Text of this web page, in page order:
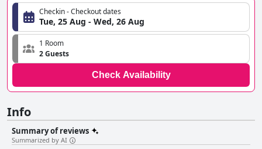
Checkin - Checkout dates
Tue, 25 Aug - Wed, 26 Aug
1 Room
2 Guests
Check Availability
Info
Summary of reviews
Summarized by AI